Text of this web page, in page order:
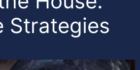
Strategies